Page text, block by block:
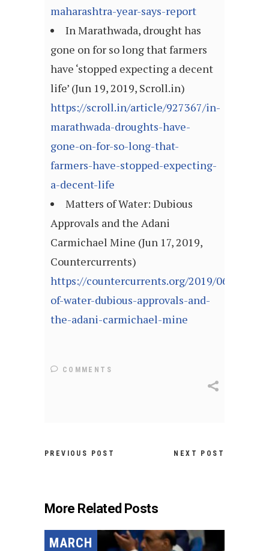
maharashtra-year-says-report
In Marathwada, drought has
gone on for so long that farmers
have ‘stopped expecting a decent
life’ (Jun 19, 2019, Scroll.in)
https://scroll.in/article/927367/in-
marathwada-droughts-have-
gone-on-for-so-long-that-
farmers-have-stopped-expecting-
a-decent-life
Matters of Water: Dubious
Approvals and the Adani
Carmichael Mine (Jun 17, 2019,
Countercurrents)
https://countercurrents.org/2019/06/
of-water-dubious-approvals-and-
the-adani-carmichael-mine
COMMENTS
PREVIOUS POST NEXT POST
More Related Posts
MARCH